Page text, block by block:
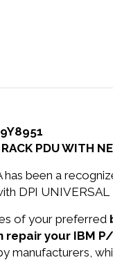
PDU WITH
has been a
DPI
of your preferred
repair your IBM P/
manufacturers,